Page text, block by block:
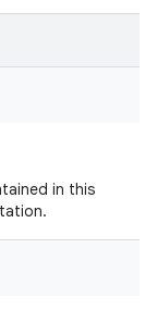
in this